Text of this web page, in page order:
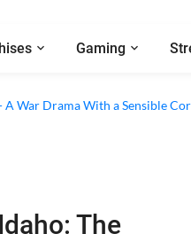
Gaming
A War Drama With a Sensible
The